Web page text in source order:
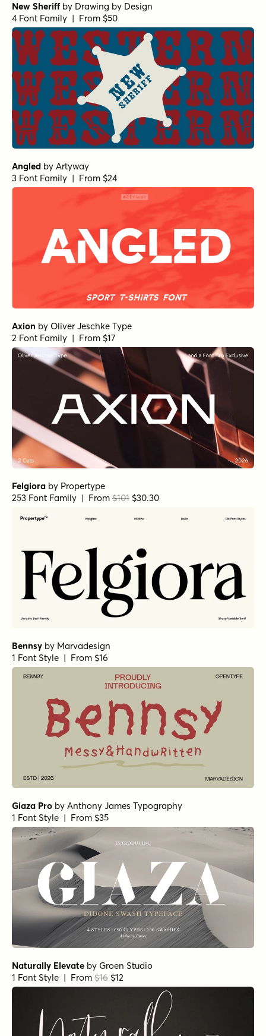
New Sheriffby Drawing by Design
4 Font Family | From $50
Angled by Artyway
3 Font Family | From $24
Axion by Oliver Jeschke Type
2 Font Family | From $17
Felgiora by Propertype
253 Font Family | From $101 $30.30
Bennsy by Marvadesign
1 Font Style | From $16
Giaza Pro by Anthony James Typography
1 Font Style | From $35
Naturally Elevate by Groen Studio
1 Font Style | From $16 $12